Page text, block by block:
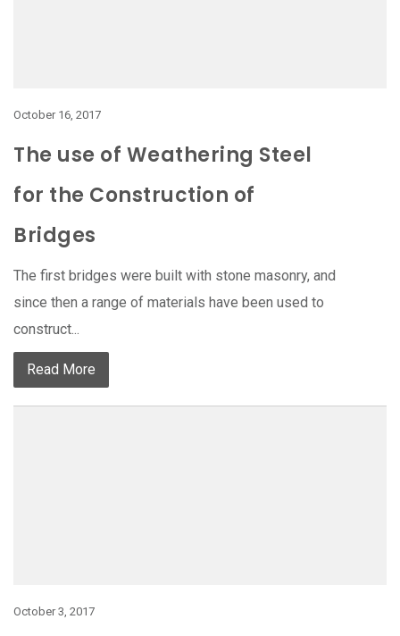
October 16, 2017
The use of Weathering Steel
for the Construction of
Bridges
The first bridges were built with stone masonry, and
since then a range of materials have been used to
construct...
Read More
October 3, 2017